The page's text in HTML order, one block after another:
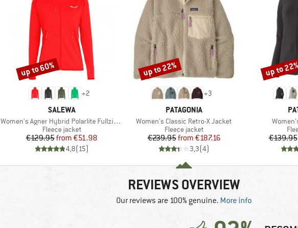
+2
BRAND
SALEWA
Item(s)
Women's Agner Hybrid Polarlite Fullzip Hoody
Product group
Fleece jacket
Price
€129.95 Reduced Price
from €51.98
4,8(15)
Discount
up to 60%
+3
BRAND
PATAGONIA
Item(s)
Women's Classic Retro-X Jacket
Product group
Fleece jacket
Price
€239.95 Reduced Price
from €187.16
3,3(4)
Discount
up to 22%
Item(s)
€139.95
Discount
up to
REVIEWS OVERVIEW
Our reviews are 100% genuine. More info